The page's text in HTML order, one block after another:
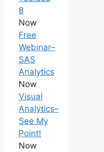
8
Now
Free
Webinar–
SAS
Analytics
Now
Visual
Analytics–
See My
Point!
Now